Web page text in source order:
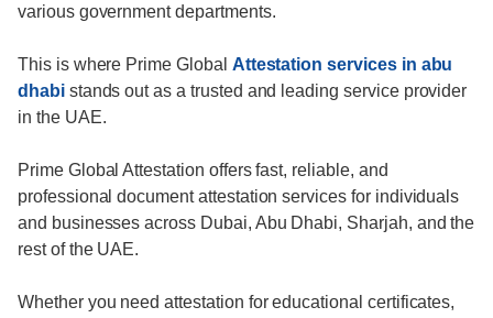
various government departments.
This is where Prime Global Attestation services in abu
dhabistands out as a trusted and leading service provider
in the UAE.
Prime Global Attestation offers fast, reliable, and
professional document attestation services for individuals
and businesses across Dubai, Abu Dhabi, Sharjah, and the
rest of the UAE.
Whether you need attestation for educational certificates,